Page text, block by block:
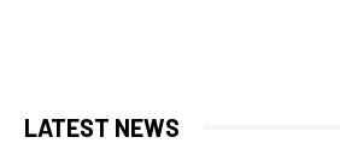
LATEST NEWS